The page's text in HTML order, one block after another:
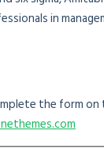
in
the form